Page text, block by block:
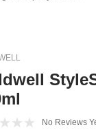
No Reviews